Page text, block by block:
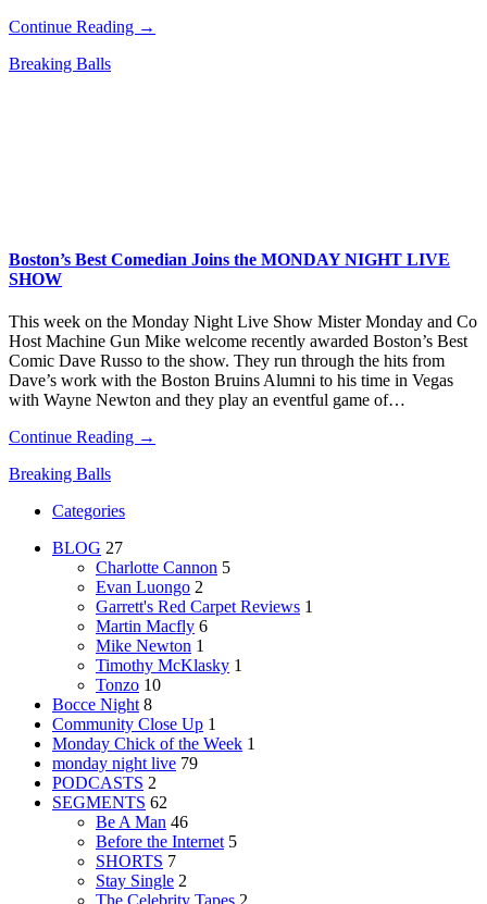
Continue Reading →
Breaking Balls
Boston’s Best Comedian Joins the MONDAY NIGHT LIVE
SHOW
This week on the Monday Night Live Show Mister Monday and Co
Host Machine Gun Mike welcome recently awarded Boston’s Best
Comic Dave Russo to the show. They run through the hits from
Dave’s work with the Boston Bruins Alumni to his time in Vegas
with Wayne Newton and they play an eventful game of…
Continue Reading →
Breaking Balls
Categories
BLOG 27
Charlotte Cannon 5
Evan Luongo 2
Garrett's Red Carpet Reviews 1
Martin Macfly 6
Mike Newton 1
Timothy McKlasky 1
Tonzo 10
Bocce Night 8
Community Close Up 1
Monday Chick of the Week 1
monday night live 79
PODCASTS 2
SEGMENTS 62
Be A Man 46
Before the Internet 5
SHORTS 7
Stay Single 2